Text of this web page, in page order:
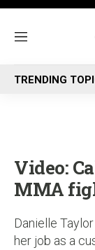
M
n
u
TRENDING
Video:
MMA
Danielle
her job as a